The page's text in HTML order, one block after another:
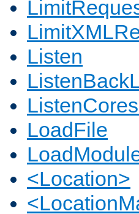
Listen
LoadFile
<Location>